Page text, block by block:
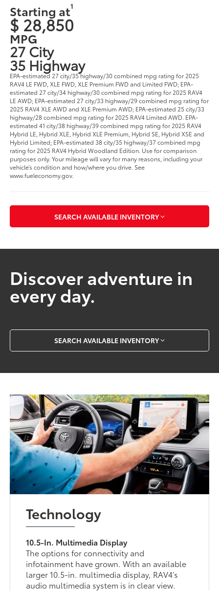
Starting at1
$ 28,850
MPG
27 City
35 Highway
EPA-estimated 27 city/35 highway/30 combined mpg rating for 2025
RAV4 LE FWD, XLE FWD, XLE Premium FWD and Limited FWD; EPA-
estimated 27 city/34 highway/30 combined mpg rating for 2025 RAV4
LE AWD; EPA-estimated 27 city/33 highway/29 combined mpg rating for
2025 RAV4 XLE AWD and XLE Premium AWD; EPA-estimated 25 city/33
highway/28 combined mpg rating for 2025 RAV4 Limited AWD. EPA-
estimated 41 city/38 highway/39 combined mpg rating for 2025 RAV4
Hybrid LE, Hybrid XLE, Hybrid XLE Premium, Hybrid SE, Hybrid XSE and
Hybrid Limited; EPA-estimated 38 city/35 highway/37 combined mpg
rating for 2025 RAV4 Hybrid Woodland Edition. Use for comparison
purposes only. Your mileage will vary for many reasons, including your
vehicle’s condition and how/where you drive. See
www.fueleconomy.gov.
SEARCH AVAILABLE INVENTORY
Discover adventure in
every day.
SEARCH AVAILABLE INVENTORY
Technology
10.5-In. Multimedia Display
The options for connectivity and
infotainment have grown. With an available
larger 10.5-in. multimedia display, RAV4’s
audio multimedia system is in clear view.